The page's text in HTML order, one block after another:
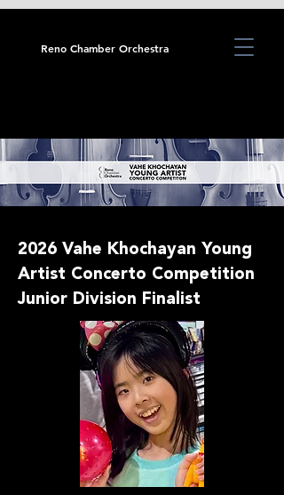
Reno Chamber Orchestra
2026 Vahe Khochayan Young
Artist Concerto Competition
Junior Division Finalist